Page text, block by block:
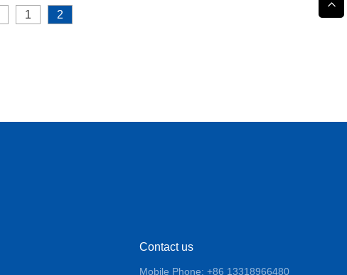
1 2
Contact us
Mobile Phone: +86 13318966480